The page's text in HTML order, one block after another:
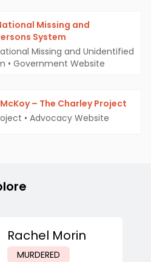
Missing and
System
Missing and Unidentified
• Government Website
– The Charley Project
• Advocacy Website
Rachel Morin
MURDERED